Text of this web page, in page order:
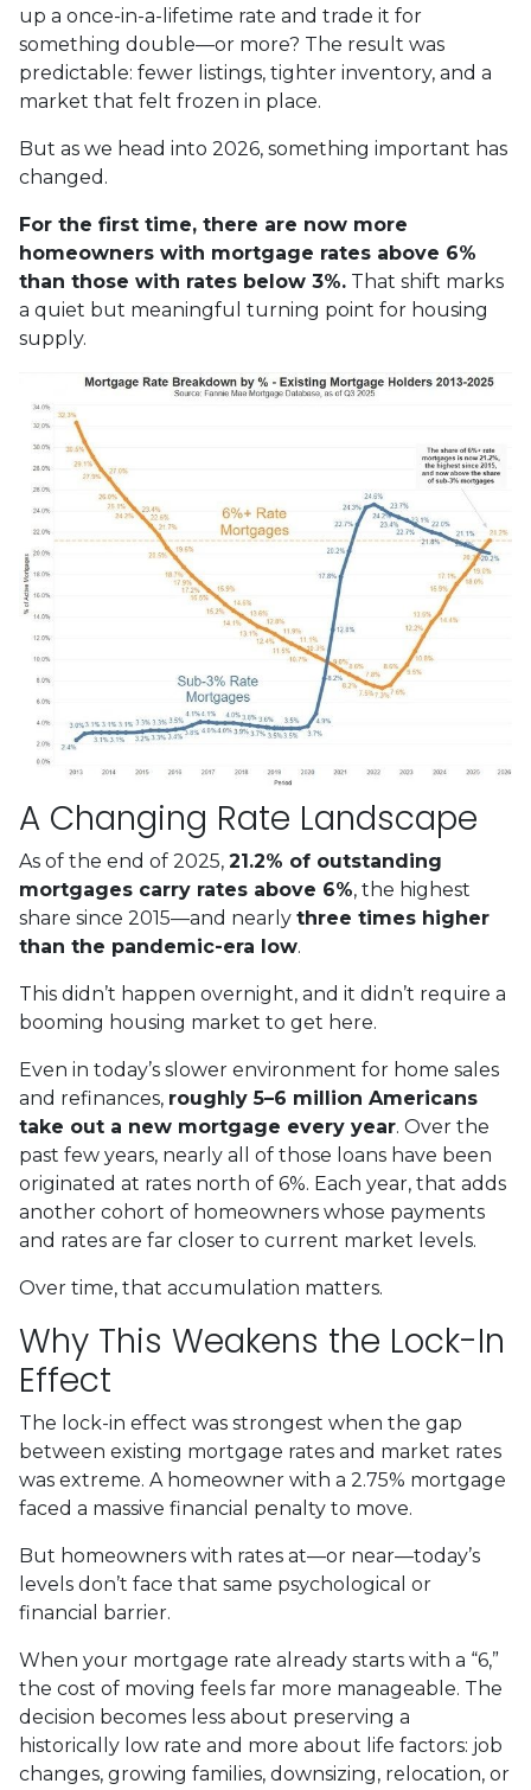
up a once-in-a-lifetime rate and trade it for
something double—or more? The result was
predictable: fewer listings, tighter inventory, and a
market that felt frozen in place.
But as we head into 2026, something important has
changed.
For the first time, there are now more
homeowners with mortgage rates above 6%
than those with rates below 3%. That shift marks
a quiet but meaningful turning point for housing
supply.
A Changing Rate Landscape
As of the end of 2025, 21.2% of outstanding
mortgages carry rates above 6%, the highest
share since 2015—and nearly three times higher
than the pandemic-era low.
This didn’t happen overnight, and it didn’t require a
booming housing market to get here.
Even in today’s slower environment for home sales
and refinances, roughly 5–6 million Americans
take out a new mortgage every year. Over the
past few years, nearly all of those loans have been
originated at rates north of 6%. Each year, that adds
another cohort of homeowners whose payments
and rates are far closer to current market levels.
Over time, that accumulation matters.
Why This Weakens the Lock-In
Effect
The lock-in effect was strongest when the gap
between existing mortgage rates and market rates
was extreme. A homeowner with a 2.75% mortgage
faced a massive financial penalty to move.
But homeowners with rates at—or near—today’s
levels don’t face that same psychological or
financial barrier.
When your mortgage rate already starts with a “6,”
the cost of moving feels far more manageable. The
decision becomes less about preserving a
historically low rate and more about life factors: job
changes, growing families, downsizing, relocation, or